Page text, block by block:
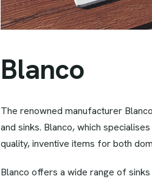
Blanco
The renowned manufacturer
and sinks. Blanco, which
quality, inventive items for both
Blanco offers a wide range of